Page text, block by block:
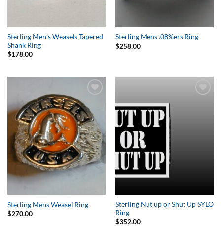
Sterling Men’s Weasels Tapered
Shank Ring
$178.00
Sterling Mens .08%ers Ring
$258.00
Add to
Wishlist
Sterling Mens Weasel Ring
$270.00
Sterling Nut up or Shut Up SYLO
Ring
$352.00